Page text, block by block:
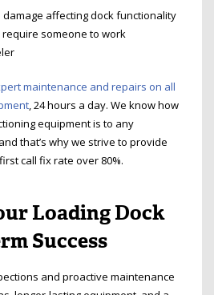
affecting dock functionality
someone to work
maintenance and repairs on all
, 24 hours a day. We know how
equipment is to any
that’s why we strive to provide
call fix rate over 80%.
Loading Dock
Success
and proactive maintenance